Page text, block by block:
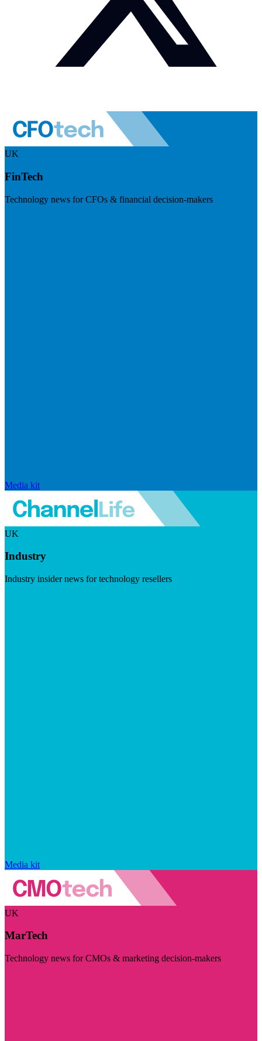
UK
FinTech
Technology news for CFOs & financial decision-makers
Media kit
UK
Industry
Industry insider news for technology resellers
Media kit
UK
MarTech
Technology news for CMOs & marketing decision-makers